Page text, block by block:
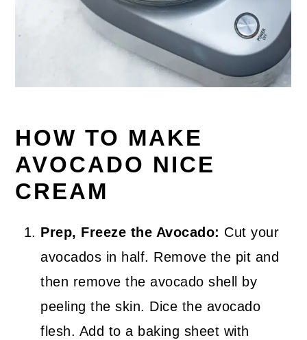
HOW TO MAKE
AVOCADO NICE
CREAM
Prep, Freeze the Avocado: Cut your
avocados in half. Remove the pit and
then remove the avocado shell by
peeling the skin. Dice the avocado
flesh. Add to a baking sheet with